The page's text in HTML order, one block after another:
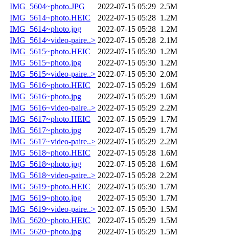
IMG_5604~photo.JPG
2022-07-15 05:29 2.5M
IMG_5614~photo.HEIC
2022-07-15 05:28 1.2M
IMG_5614~photo.jpg
2022-07-15 05:28 1.2M
IMG_5614~video-paire..> 2022-07-15 05:28 2.1M
IMG_5615~photo.HEIC
2022-07-15 05:30 1.2M
IMG_5615~photo.jpg
2022-07-15 05:30 1.2M
IMG_5615~video-paire..> 2022-07-15 05:30 2.0M
IMG_5616~photo.HEIC
2022-07-15 05:29 1.6M
IMG_5616~photo.jpg
2022-07-15 05:29 1.6M
IMG_5616~video-paire..> 2022-07-15 05:29 2.2M
IMG_5617~photo.HEIC
2022-07-15 05:29 1.7M
IMG_5617~photo.jpg
2022-07-15 05:29 1.7M
IMG_5617~video-paire..> 2022-07-15 05:29 2.2M
IMG_5618~photo.HEIC
2022-07-15 05:28 1.6M
IMG_5618~photo.jpg
2022-07-15 05:28 1.6M
IMG_5618~video-paire..> 2022-07-15 05:28 2.2M
IMG_5619~photo.HEIC
2022-07-15 05:30 1.7M
IMG_5619~photo.jpg
2022-07-15 05:30 1.7M
IMG_5619~video-paire..> 2022-07-15 05:30 1.5M
IMG_5620~photo.HEIC
2022-07-15 05:29 1.5M
IMG_5620~photo.jpg
2022-07-15 05:29 1.5M